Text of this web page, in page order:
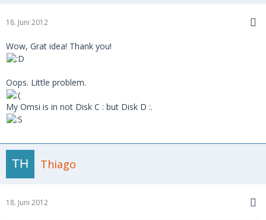
18. Juni 2012
Wow, Grat idea! Thank you!
Oops. Little problem.
My Omsi is in not Disk C : but Disk D :.
Thiago
18. Juni 2012